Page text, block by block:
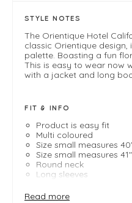
STYLE NOTES
The Orientique Hotel
classic Orientique
palette. Boasting a fun
This is easy to wear now
with a jacket and long
FIT & INFO
Product is easy fit
Multi coloured
Size small measures
Size small measures
Round neck
Long sleeves
Floral print
Read more